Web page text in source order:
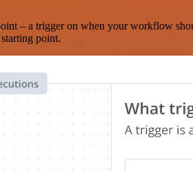
– a trigger on when your workflow
point.